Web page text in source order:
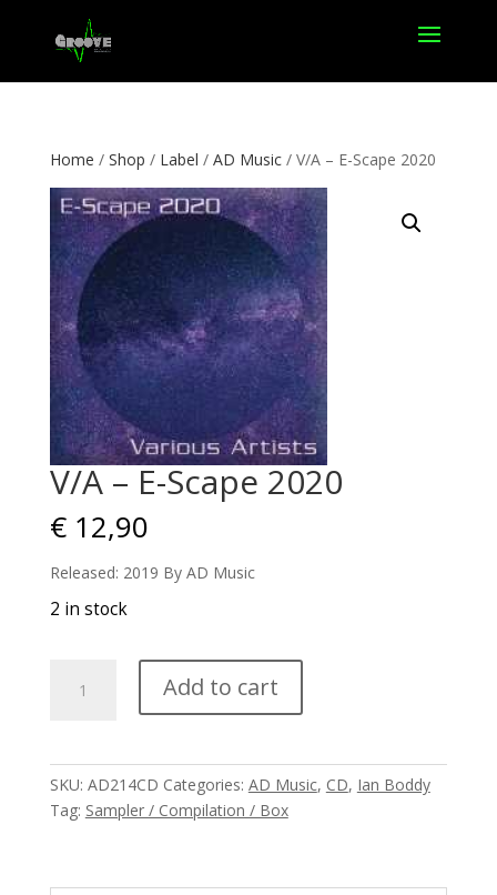
Home / Shop / Label / AD Music/ V/A – E-Scape 2020
V/A – E-Scape 2020
€12,90
Released: 2019 By AD Music
2 in stock
Add to cart
SKU: AD214CD Categories: AD Music, CD, Ian Boddy
Tag: Sampler / Compilation / Box